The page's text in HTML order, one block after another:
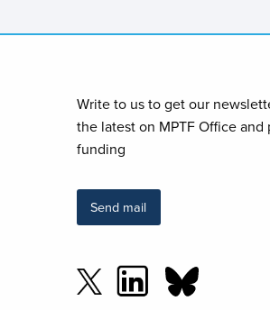
Write to us to get our
the latest on MPTF Office and
funding
Send mail